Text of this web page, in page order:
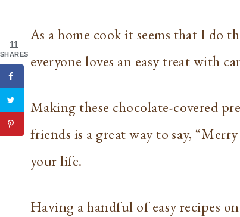
As a home cook it seems that I do
everyone loves an easy treat with
Making these chocolate-covered
friends is a great way to say,
your life.
Having a handful of easy recipes
11
SHARES